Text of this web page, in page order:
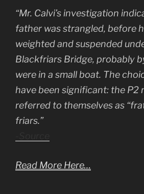
“Mr. Calvi’s investigation
father was strangled, before
weighted and suspended
Blackfriars Bridge, probably
were in a small boat. The
have been significant: the P2
referred to themselves as
friars.”
Read More Here…